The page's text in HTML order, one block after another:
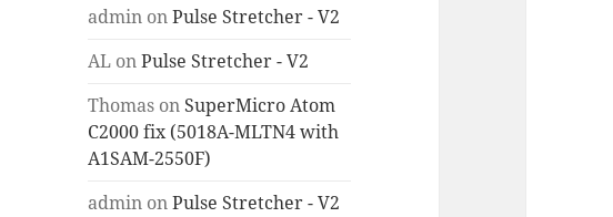
admin onPulse Stretcher - V2
AL onPulse Stretcher - V2
Thomas on SuperMicro Atom
C2000 fix (5018A-MLTN4 with
A1SAM-2550F)
admin onPulse Stretcher - V2